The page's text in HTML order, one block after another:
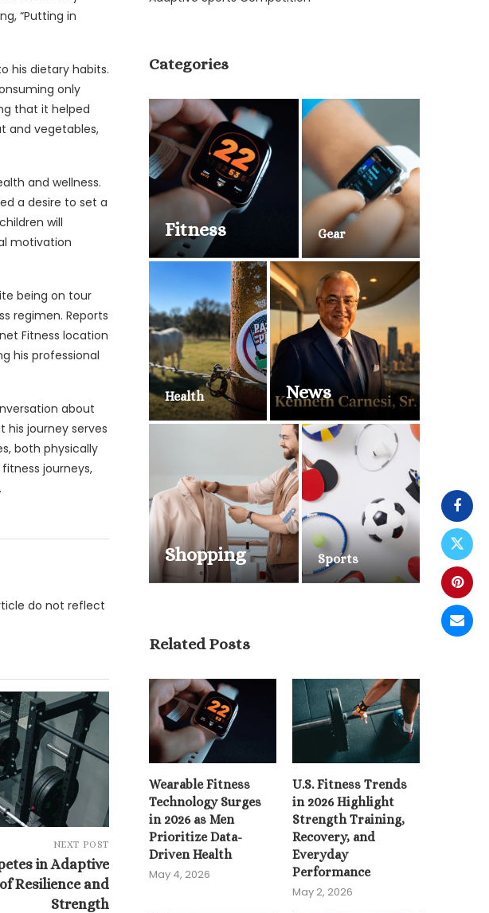
“Putting in
his dietary habits.
only
that it helped
and vegetables,
and wellness.
a desire to set a
will
motivation
being on tour
regimen. Reports
Fitness location
his professional
about
journey serves
both physically
journeys,
do not reflect
NEXT POST
in Adaptive
Resilience and
Strength
Categories
Fitness Gear
Health News
Shopping Sports
Related Posts
Wearable Fitness
Technology Surges
in 2026 as Men
Prioritize Data-
Driven Health
May 4, 2026
U.S. Fitness Trends
in 2026 Highlight
Strength Training,
Recovery, and
Everyday
Performance
May 2, 2026